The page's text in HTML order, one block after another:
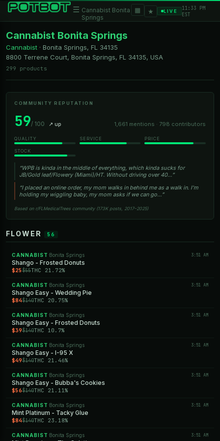
☰ Cannabist Bonita
Springs
▦ ★ LIVE
11:33 PM
EST
Cannabist Bonita Springs
Cannabist · Bonita Springs, FL
34135
8800 Terrene Court, Bonita Springs, FL 34135, USA
299 products
COMMUNITY REPUTATION
59/ 100 ↗ up 1,661 mentions · 798 contributors
QUALITY SERVICE PRICE
STOCK
“WPB is kinda in the middle of everything, which kinda sucks for
JB/Gold leaf/Flowery (Miami)/HT. Without driving over 40…”
“I placed an online order, my mom walks in behind me as a walk in. I'm
holding my wiggling baby, my mom asks if we can go…”
Based on r/FLMedicalTrees community (173K posts, 2017–2025)
FLOWER 56
CANNABIST ·Bonita Springs 3:51 AM
Shango - Frosted Donuts
$25$55THC 21.72%
CANNABIST ·Bonita Springs 3:51 AM
Shango Easy - Wedding Pie
$84$140THC 20.75%
CANNABIST ·Bonita Springs 3:51 AM
Shango Easy - Frosted Donuts
$39$140THC 10.7%
CANNABIST ·Bonita Springs 3:51 AM
Shango Easy - I-95 X
$49$140THC 21.46%
CANNABIST ·Bonita Springs 3:51 AM
Shango Easy - Bubba's Cookies
$56$140THC 21.11%
CANNABIST ·Bonita Springs 3:51 AM
Mint Platinum - Tacky Glue
$84$140THC 23.18%
CANNABIST ·Bonita Springs 3:51 AM